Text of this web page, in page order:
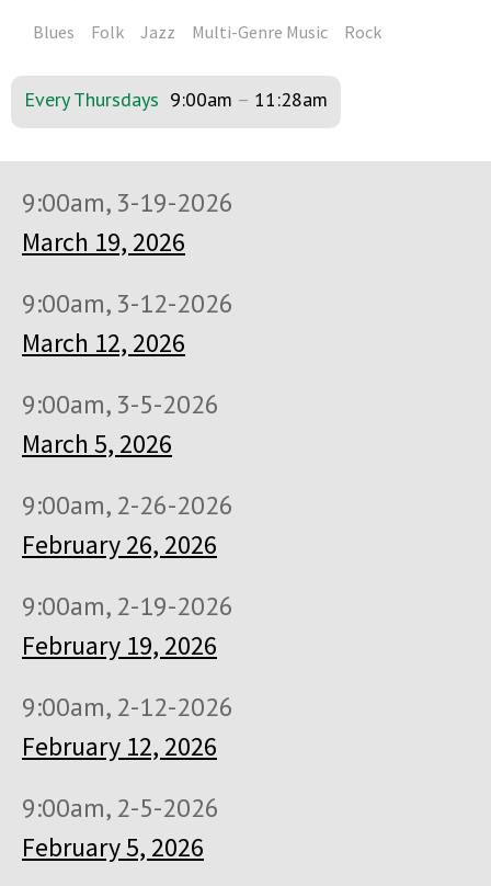
Blues
Folk Jazz Multi-Genre Music Rock
Every Thursdays 9:00am – 11:28am
9:00am, 3-19-2026
March 19, 2026
9:00am, 3-12-2026
March 12, 2026
9:00am, 3-5-2026
March 5, 2026
9:00am, 2-26-2026
February 26, 2026
9:00am, 2-19-2026
February 19, 2026
9:00am, 2-12-2026
February 12, 2026
9:00am, 2-5-2026
February 5, 2026